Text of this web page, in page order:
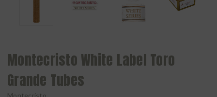
Montecristo White Label Toro
Grande Tubes
Montecristo